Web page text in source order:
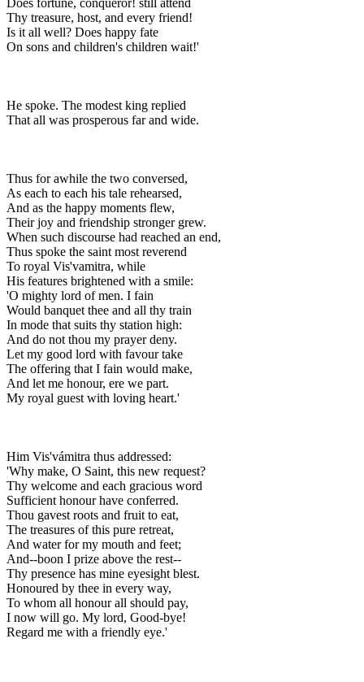
Thy treasure, host, and every friend!
Is it all well? Does happy fate
On sons and children's children wait!'
He spoke. The modest king replied
That all was prosperous far and wide.
Thus for awhile the two conversed,
As each to each his tale rehearsed,
And as the happy moments flew,
Their joy and friendship stronger grew.
When such discourse had reached an end,
Thus spoke the saint most reverend
To royal Vis'vamitra, while
His features brightened with a smile:
'O mighty lord of men. I fain
Would banquet thee and all thy train
In mode that suits thy station high:
And do not thou my prayer deny.
Let my good lord with favour take
The offering that I fain would make,
And let me honour, ere we part.
My royal guest with loving heart.'
Him Vis'vámitra thus addressed:
'Why make, O Saint, this new request?
Thy welcome and each gracious word
Sufficient honour have conferred.
Thou gavest roots and fruit to eat,
The treasures of this pure retreat,
And water for my mouth and feet;
And--boon I prize above the rest--
Thy presence has mine eyesight blest.
Honoured by thee in every way,
To whom all honour all should pay,
I now will go. My lord, Good-bye!
Regard me with a friendly eye.'